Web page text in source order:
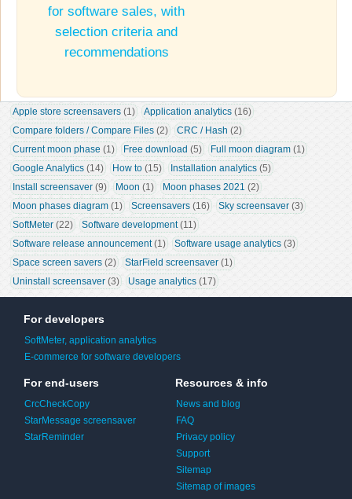
for software sales, with
selection criteria and
recommendations
Apple store screensavers (1) Application analytics (16)
Compare folders / Compare Files (2) CRC / Hash (2)
Current moon phase (1) Free download (5) Full moon diagram (1)
Google Analytics (14) How to (15) Installation analytics (5)
Install screensaver (9) Moon (1) Moon phases 2021 (2)
Moon phases diagram (1) Screensavers (16) Sky screensaver (3)
SoftMeter (22) Software development (11)
Software release announcement (1) Software usage analytics (3)
Space screen savers (2) StarField screensaver (1)
Uninstall screensaver (3) Usage analytics (17)
For developers
SoftMeter, application analytics
E-commerce for software developers
For end-users
CrcCheckCopy
StarMessage screensaver
StarReminder
Resources & info
News and blog
FAQ
Privacy policy
Support
Sitemap
Sitemap of images